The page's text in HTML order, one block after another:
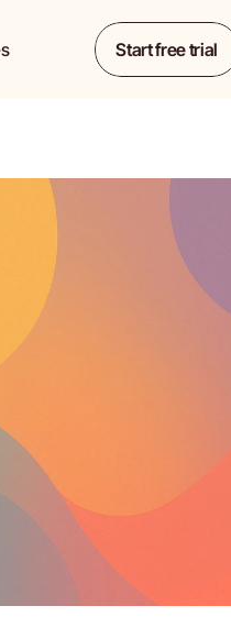
Start free trial